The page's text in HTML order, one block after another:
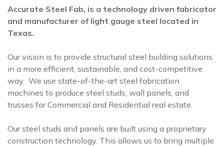
Accurate Steel Fab, is a technology driven fabricator
and manufacturer of light gauge steel located in
Texas.
Our vision is to provide structural steel building solutions
in a more efficient, sustainable, and cost-competitive
way. We use state-of-the-art steel fabrication
machines to produce steel studs, wall panels, and
trusses for Commercial and Residential real estate.
Our steel studs and panels are built using a proprietary
construction technology. This allows us to bring multiple